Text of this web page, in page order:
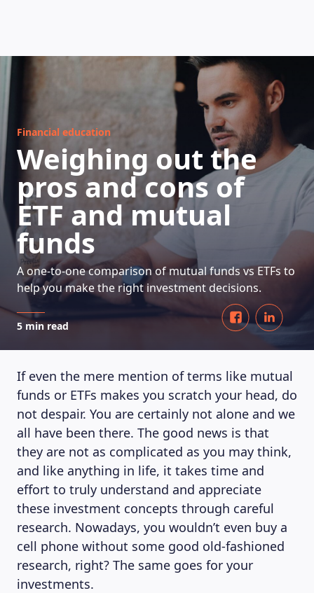
HOW DOES IT WORK
Financial education
Weighing out the
pros and cons of
ETF and mutual
funds
A one-to-one comparison of mutual funds vs ETFs to
help you make the right investment decisions.
5 min read
If even the mere mention of terms like mutual
funds or ETFs makes you scratch your head, do
not despair. You are certainly not alone and we
all have been there. The good news is that
they are not as complicated as you may think,
and like anything in life, it takes time and
effort to truly understand and appreciate
these investment concepts through careful
research. Nowadays, you wouldn’t even buy a
cell phone without some good old-fashioned
research, right? The same goes for your
investments.